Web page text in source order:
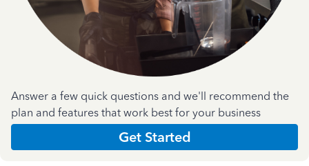
Answer a few quick questions and we'll recommend the
plan and features that work best for your business
Get Started